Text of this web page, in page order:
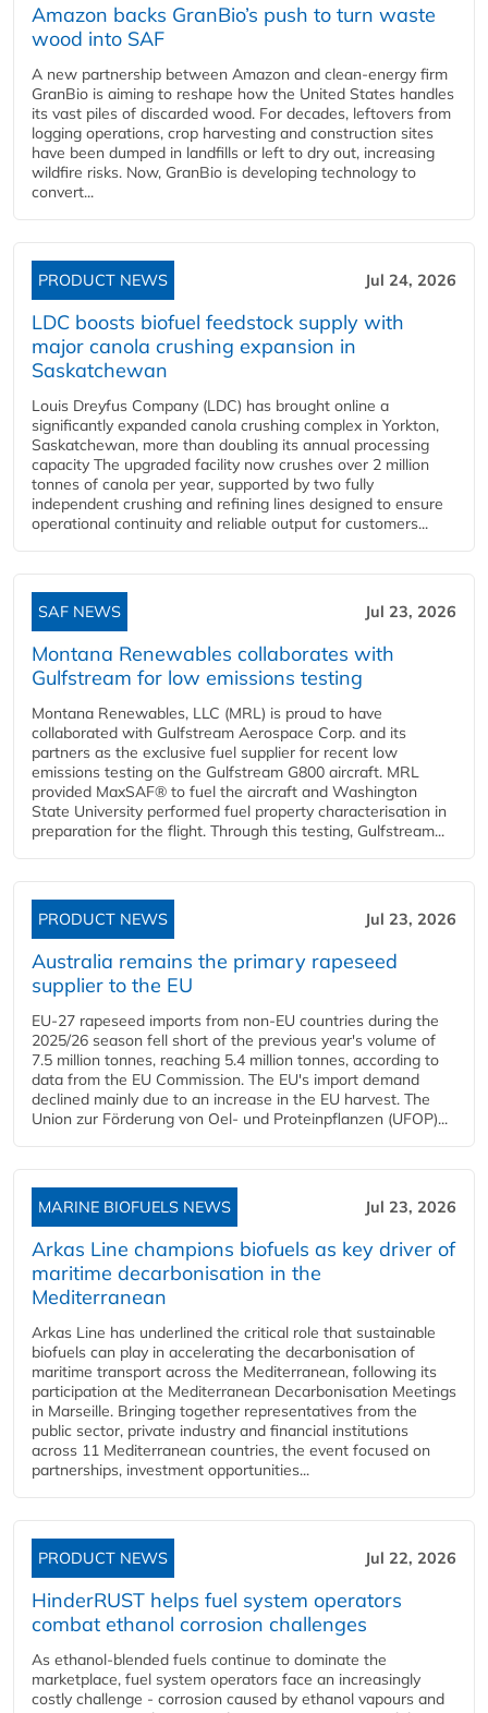
Amazon backs GranBio’s push to turn waste
wood into SAF
A new partnership between Amazon and clean‑energy firm
GranBio is aiming to reshape how the United States handles
its vast piles of discarded wood. For decades, leftovers from
logging operations, crop harvesting and construction sites
have been dumped in landfills or left to dry out, increasing
wildfire risks. Now, GranBio is developing technology to
convert...
PRODUCT NEWS Jul 24, 2026
LDC boosts biofuel feedstock supply with
major canola crushing expansion in
Saskatchewan
Louis Dreyfus Company (LDC) has brought online a
significantly expanded canola crushing complex in Yorkton,
Saskatchewan, more than doubling its annual processing
capacity The upgraded facility now crushes over 2 million
tonnes of canola per year, supported by two fully
independent crushing and refining lines designed to ensure
operational continuity and reliable output for customers...
SAF NEWS Jul 23, 2026
Montana Renewables collaborates with
Gulfstream for low emissions testing
Montana Renewables, LLC (MRL) is proud to have
collaborated with Gulfstream Aerospace Corp. and its
partners as the exclusive fuel supplier for recent low
emissions testing on the Gulfstream G800 aircraft. MRL
provided MaxSAF® to fuel the aircraft and Washington
State University performed fuel property characterisation in
preparation for the flight. Through this testing, Gulfstream...
PRODUCT NEWS Jul 23, 2026
Australia remains the primary rapeseed
supplier to the EU
EU-27 rapeseed imports from non-EU countries during the
2025/26 season fell short of the previous year's volume of
7.5 million tonnes, reaching 5.4 million tonnes, according to
data from the EU Commission. The EU's import demand
declined mainly due to an increase in the EU harvest. The
Union zur Förderung von Oel- und Proteinpflanzen (UFOP)...
MARINE BIOFUELS NEWS Jul 23, 2026
Arkas Line champions biofuels as key driver of
maritime decarbonisation in the
Mediterranean
Arkas Line has underlined the critical role that sustainable
biofuels can play in accelerating the decarbonisation of
maritime transport across the Mediterranean, following its
participation at the Mediterranean Decarbonisation Meetings
in Marseille. Bringing together representatives from the
public sector, private industry and financial institutions
across 11 Mediterranean countries, the event focused on
partnerships, investment opportunities...
PRODUCT NEWS Jul 22, 2026
HinderRUST helps fuel system operators
combat ethanol corrosion challenges
As ethanol-blended fuels continue to dominate the
marketplace, fuel system operators face an increasingly
costly challenge - corrosion caused by ethanol vapours and